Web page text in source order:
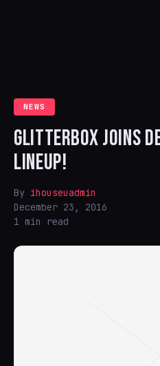
NEWS
GLITTERBOX JOINS
LINEUP!
By ihouseuadmin
December 23, 2016
1 min read